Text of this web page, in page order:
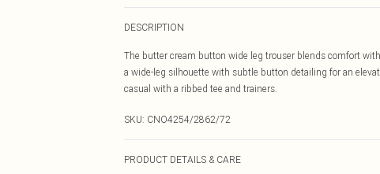
DESCRIPTION
The butter cream button wide leg trouser blends comfort
a wide-leg silhouette with subtle button detailing for an
casual with a ribbed tee and trainers.
SKU: CNO4254/2862/72
PRODUCT DETAILS & CARE